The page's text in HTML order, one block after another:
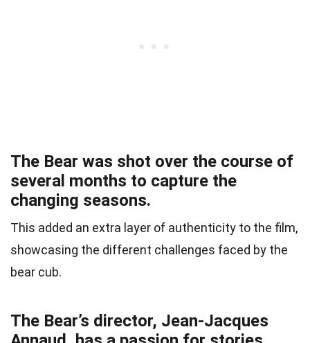
The Bear was shot over the course of
several months to capture the
changing seasons.
This added an extra layer of authenticity to the film,
showcasing the different challenges faced by the
bear cub.
The Bear’s director, Jean-Jacques